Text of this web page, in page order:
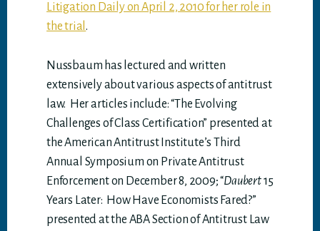
Litigation Daily on April 2, 2010 for her role in
the trial.
Nussbaum has lectured and written
extensively about various aspects of antitrust
law. Her articles include: “The Evolving
Challenges of Class Certification” presented at
the American Antitrust Institute’s Third
Annual Symposium on Private Antitrust
Enforcement on December 8, 2009; “Daubert15
Years Later: How Have Economists Fared?”
presented at the ABA Section of Antitrust Law